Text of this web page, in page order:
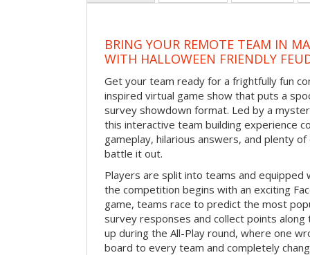
BRING YOUR REMOTE TEAM IN
WITH HALLOWEEN FRIENDLY
Get your team ready for a frightfully fun
inspired virtual game show that puts a
survey showdown format. Led by a
this interactive team building experience
gameplay, hilarious answers, and plenty
battle it out.
Players are split into teams and
the competition begins with an exciting
game, teams race to predict the most
survey responses and collect points along
up during the All-Play round, where one
board to every team and completely